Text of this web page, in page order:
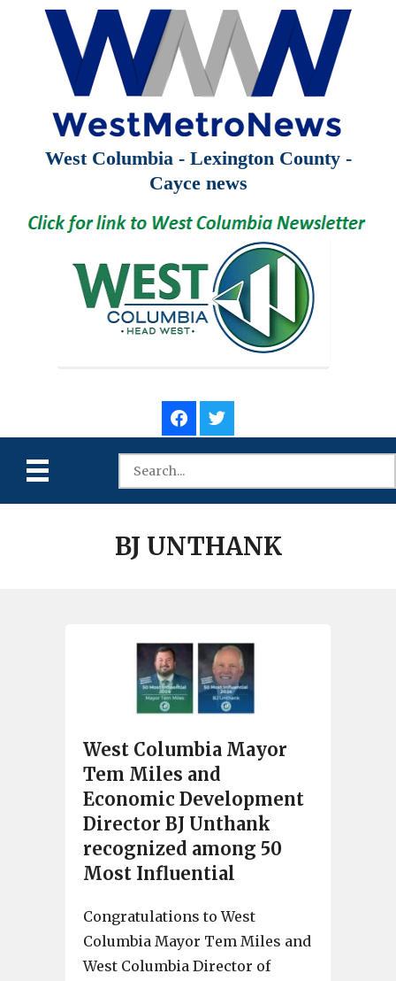
West Columbia - Lexington County -
Cayce news
BJ UNTHANK
West Columbia Mayor
Tem Miles and
Economic Development
Director BJ Unthank
recognized among 50
Most Influential
Congratulations to West
Columbia Mayor Tem Miles and
West Columbia Director of